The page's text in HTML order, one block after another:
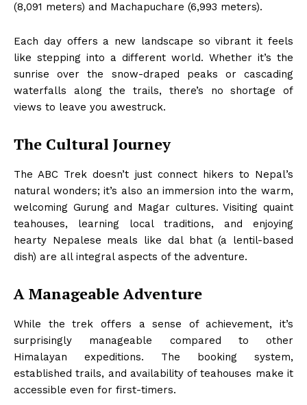
(8,091 meters) and Machapuchare (6,993 meters).
Each day offers a new landscape so vibrant it feels
like stepping into a different world. Whether it’s the
sunrise over the snow-draped peaks or cascading
waterfalls along the trails, there’s no shortage of
views to leave you awestruck.
The Cultural Journey
The ABC Trek doesn’t just connect hikers to Nepal’s
natural wonders; it’s also an immersion into the warm,
welcoming Gurung and Magar cultures. Visiting quaint
teahouses, learning local traditions, and enjoying
hearty Nepalese meals like dal bhat (a lentil-based
dish) are all integral aspects of the adventure.
A Manageable Adventure
While the trek offers a sense of achievement, it’s
surprisingly manageable compared to other
Himalayan expeditions. The booking system,
established trails, and availability of teahouses make it
accessible even for first-timers.